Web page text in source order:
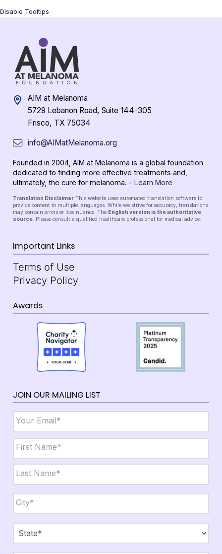
Disable Tooltips
AIM at Melanoma
5729 Lebanon Road, Suite 144-305
Frisco, TX 75034
info@AIMatMelanoma.org
Founded in 2004, AIM at Melanoma is a global foundation
dedicated to finding more effective treatments and,
ultimately, the cure for melanoma. - Learn More
Translation Disclaimer This website uses automated translation software to
provide content in multiple languages. While we strive for accuracy, translations
may contain errors or lose nuance. The English version is the authoritative
source. Please consult a qualified healthcare professional for medical advice.
Important Links
Terms of Use
Privacy Policy
Awards
JOIN OUR MAILING LIST
Name *
First
Last
City,
State,
Zip *
City